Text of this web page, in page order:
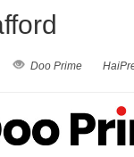
Doo Prime